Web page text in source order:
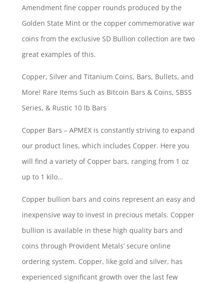
Amendment fine copper rounds produced by the
Golden State Mint or the copper commemorative war
coins from the exclusive SD Bullion collection are two
great examples of this.
Copper, Silver and Titanium Coins, Bars, Bullets, and
More! Rare Items Such as Bitcoin Bars & Coins, SBSS
Series, & Rustic 10 lb Bars
Copper Bars – APMEX is constantly striving to expand
our product lines, which includes Copper. Here you
will find a variety of Copper bars, ranging from 1 oz
up to 1 kilo…
Copper bullion bars and coins represent an easy and
inexpensive way to invest in precious metals. Copper
bullion is available in these high quality bars and
coins through Provident Metals’ secure online
ordering system. Copper, like gold and silver, has
experienced significant growth over the last few